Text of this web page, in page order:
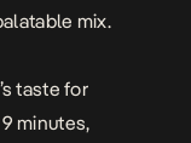
mix.
taste for
minutes,